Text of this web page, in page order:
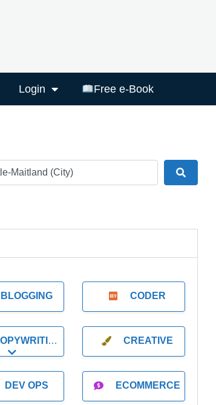
Login Free e-Book
BLOGGING CODER
Expand sub-categories
CREATIVE
DEV OPS ECOMMERCE